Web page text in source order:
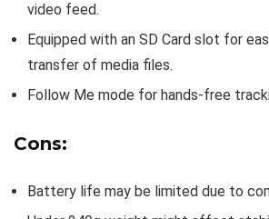
video feed.
Equipped with an SD Card slot for
transfer of media files.
Follow Me mode for hands-free
Cons:
Battery life may be limited due to